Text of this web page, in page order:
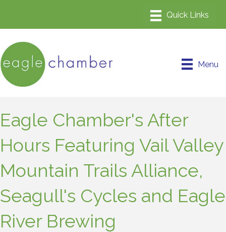
Menu
Eagle Chamber's After
Hours Featuring Vail Valley
Mountain Trails Alliance,
Seagull's Cycles and Eagle
River Brewing